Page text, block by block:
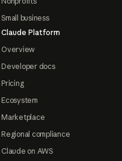
Small business
Claude Platform
Overview
Developer docs
Pricing
Ecosystem
Marketplace
Regional compliance
Claude on AWS